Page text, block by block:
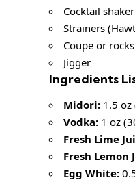
Cocktail shaker
Strainers
Coupe or
Jigger
Ingredients
Midori: 1.5 oz
Vodka: 1 oz
Fresh Lime
Fresh Lemon
Egg White: